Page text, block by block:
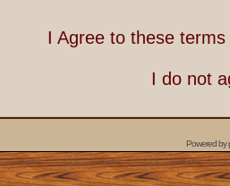
I Agree to these
I do not
Powered by